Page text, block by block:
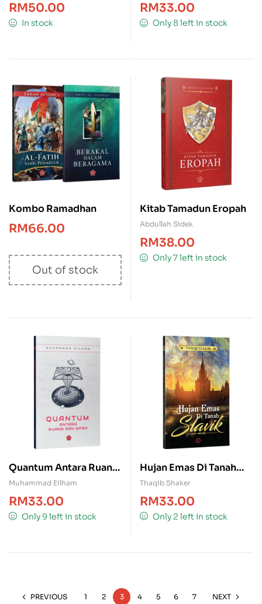
RM50.00
In stock
RM33.00
Only 8 left in stock
Kombo Ramadhan
RM66.00
Out of stock
Kitab Tamadun Eropah
Abdullah Sidek
RM38.00
Only 7 left in stock
Quantum Antara Ruang
& Masa
Muhammad Eilham
RM33.00
Only 9 left in stock
Hujan Emas Di Tanah
Slavik
Thaqib Shaker
RM33.00
Only 2 left in stock
PREVIOUS 1 2 3 4 5 6 7 NEXT